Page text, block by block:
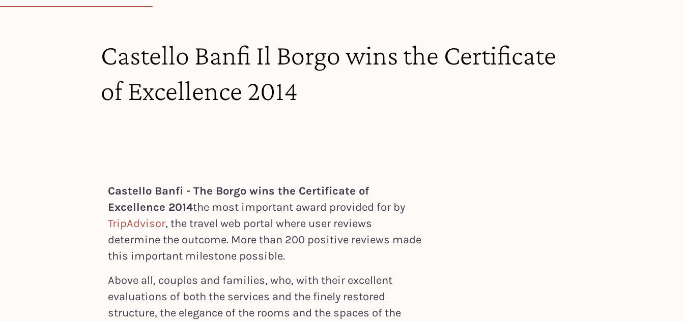
Castello Banfi Il Borgo wins the Certificate
of Excellence 2014
Castello Banfi - The Borgo wins the Certificate of
Excellence 2014the most important award provided for by
TripAdvisor, the travel web portal where user reviews
determine the outcome. More than 200 positive reviews made
this important milestone possible.
Above all, couples and families, who, with their excellent
evaluations of both the services and the finely restored
structure, the elegance of the rooms and the spaces of the